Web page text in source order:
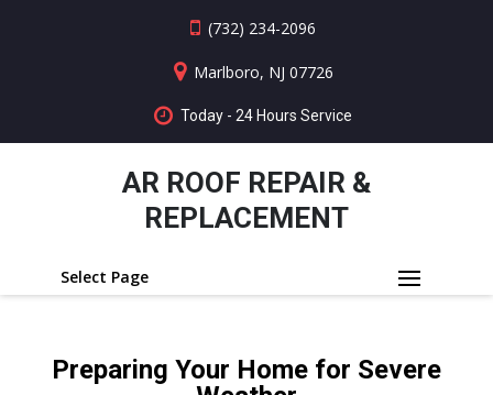
(732) 234-2096
Marlboro, NJ 07726
Today - 24 Hours Service
AR ROOF REPAIR &
REPLACEMENT
Select Page
Preparing Your Home for Severe